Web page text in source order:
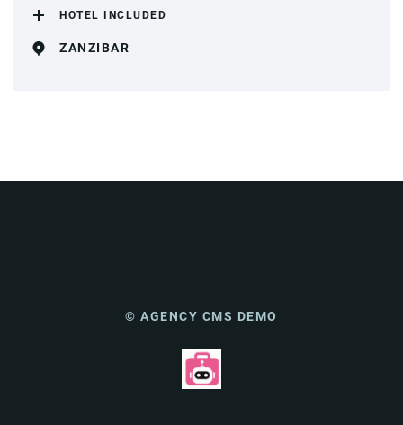
HOTEL INCLUDED
ZANZIBAR
© AGENCY CMS DEMO